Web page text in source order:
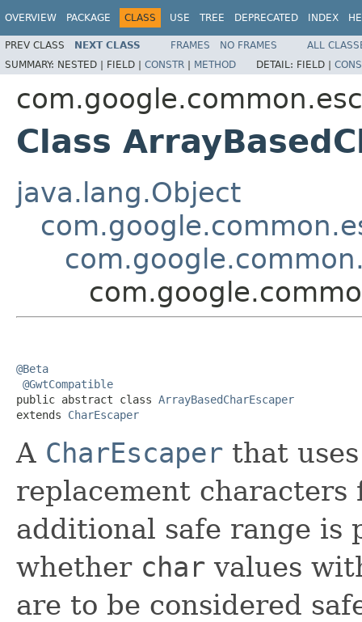
OVERVIEW PACKAGE CLASS USE TREE DEPRECATED INDEX
PREV CLASS NEXT CLASS FRAMES NO FRAMES
ALL
SUMMARY: NESTED | FIELD | CONSTR | METHOD DETAIL: FIELD |
Class
java.lang.Object
@Beta
@GwtCompatible
public abstract class ArrayBasedCharEscaper
extends CharEscaper
A CharEscaper that
replacement
additional safe range is
whether char values
are to be considered